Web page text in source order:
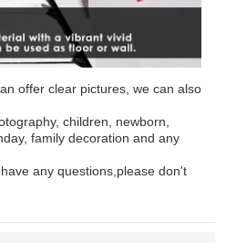
offer clear pictures, we can also
children, newborn,
family decoration and any
any questions,please don't